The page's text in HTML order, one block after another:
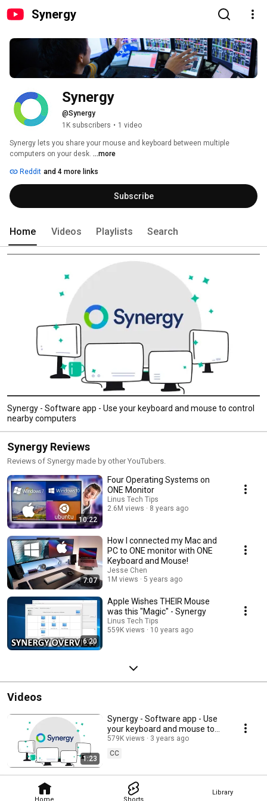
Synergy
Home Shorts
Library
Synergy
@Synergy
1K subscribers • 1 video
Synergy lets you share your mouse and keyboard between multiple
computers on your desk. ...more
Reddit and 4 more links
Subscribe
Home Videos Playlists Search
Synergy - Software app - Use your keyboard and mouse to control
nearby computers
Synergy Reviews
Reviews of Synergy made by other YouTubers.
10:22
Four Operating Systems on
ONE Monitor
Linus Tech Tips
2.6M views
8 years ago
7:07
How I connected my Mac and
PC to ONE monitor with ONE
Keyboard and Mouse!
Jesse Chen
1M views
5 years ago
6:20
Apple Wishes THEIR Mouse
was this "Magic" - Synergy
Linus Tech Tips
559K views
10 years ago
Videos
1:23
Synergy - Software app - Use
your keyboard and mouse to
control nearby computers
579K views
3 years ago
CC